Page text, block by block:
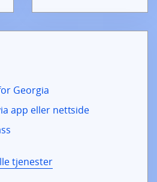
Georgia
app eller nettside
tjenester